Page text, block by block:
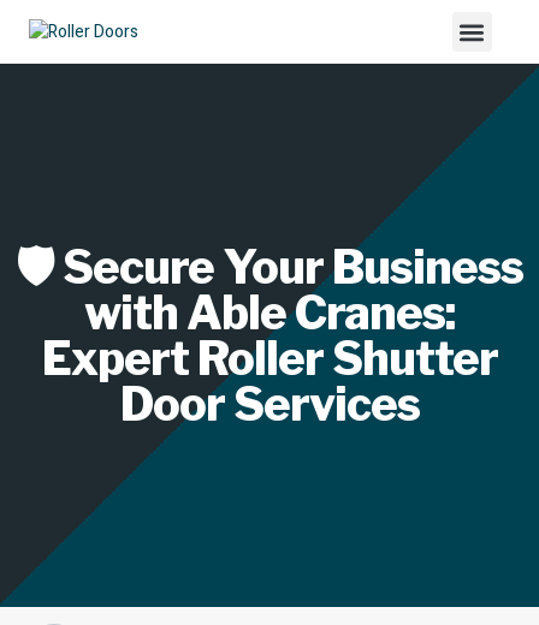
🛡️ Secure Your Business
with Able Cranes:
Expert Roller Shutter
Door Services